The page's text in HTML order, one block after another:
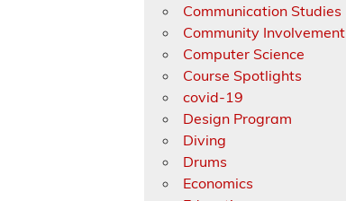
Communication Studies
Community Involvement
Computer Science
Course Spotlights
covid-19
Design Program
Diving
Drums
Economics